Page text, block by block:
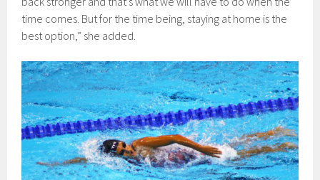
time comes. But for the time being, staying at home is the
best option,” she added.